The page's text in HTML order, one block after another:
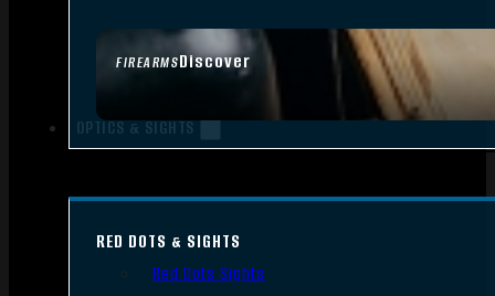
FIREARMSDiscover
OPTICS & SIGHTS
RED DOTS & SIGHTS
Red Dots Sights